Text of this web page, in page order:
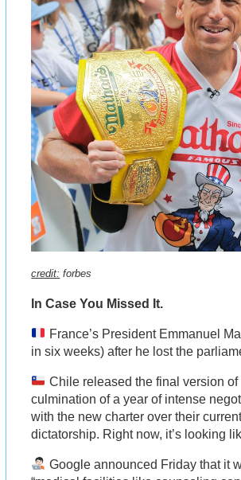
credit: forbes
In Case You Missed It.
France’s President Emmanuel
in six weeks) after he lost the
Chile released the final version of
culmination of a year of intense
with the new charter over their
dictatorship. Right now, it’s looking
Google announced Friday that it